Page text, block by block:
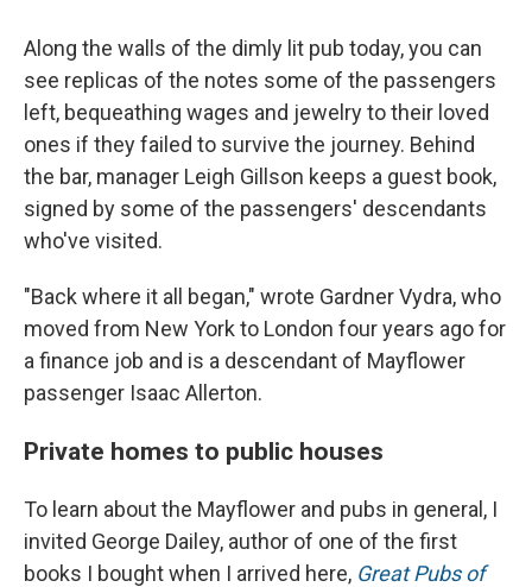
Along the walls of the dimly lit pub today, you can
see replicas of the notes some of the passengers
left, bequeathing wages and jewelry to their loved
ones if they failed to survive the journey. Behind
the bar, manager Leigh Gillson keeps a guest book,
signed by some of the passengers' descendants
who've visited.
"Back where it all began," wrote Gardner Vydra, who
moved from New York to London four years ago for
a finance job and is a descendant of Mayflower
passenger Isaac Allerton.
Private homes to public houses
To learn about the Mayflower and pubs in general, I
invited George Dailey, author of one of the first
books I bought when I arrived here, Great Pubs of